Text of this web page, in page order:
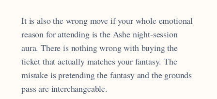
It is also the wrong move if your whole emotional
reason for attending is the Ashe night-session
aura. There is nothing wrong with buying the
ticket that actually matches your fantasy. The
mistake is pretending the fantasy and the grounds
pass are interchangeable.